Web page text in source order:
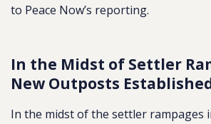
to Peace Now’s reporting.
In the Midst of Settler
New Outposts
In the midst of the settler rampages